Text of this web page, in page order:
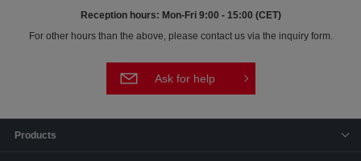
Reception hours: Mon-Fri 9:00 - 15:00 (CET)
For other hours than the above, please contact us via the inquiry form.
Ask for help
Products